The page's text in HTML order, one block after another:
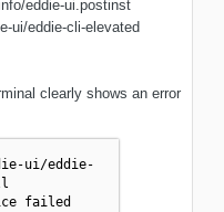
eddie-ui.postinst
ui/eddie-cli-elevated
clearly shows an error
ui/eddie-
failed